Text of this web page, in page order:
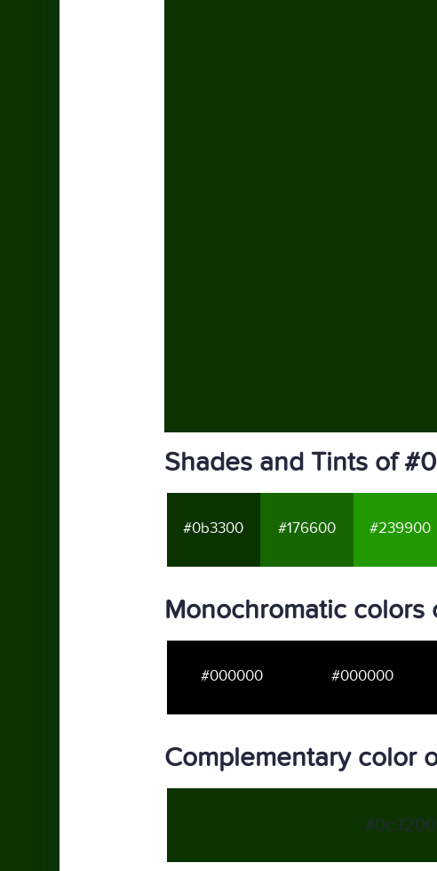
Shades and Tints of
#0b3300 #176600 #239900
Monochromatic
#000000 #000000
Complementary color
#0c3200